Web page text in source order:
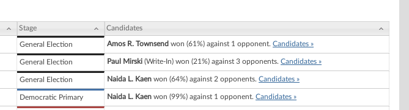
Stage Candidates
General Election Amos R. Townsend won (61%) against 1 opponent. Candidates »
General Election Paul Mirski (Write-In) won (21%) against 3 opponents. Candidates »
General Election Naida L. Kaen won (64%) against 2 opponents. Candidates »
Democratic Primary Naida L. Kaen won (99%) against 1 opponent. Candidates »